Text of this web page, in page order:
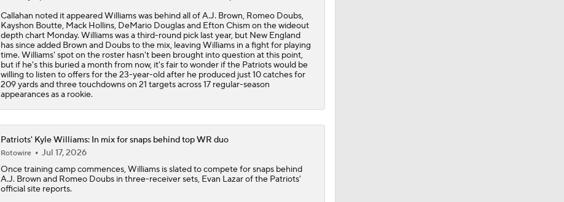
Callahan noted it appeared Williams was behind all of A.J. Brown, Romeo Doubs,
Kayshon Boutte, Mack Hollins, DeMario Douglas and Efton Chism on the wideout
depth chart Monday. Williams was a third-round pick last year, but New England
has since added Brown and Doubs to the mix, leaving Williams in a fight for playing
time. Williams' spot on the roster hasn't been brought into question at this point,
but if he's this buried a month from now, it's fair to wonder if the Patriotswould be
willing to listen to offers for the 23-year-old after he produced just 10 catches for
209 yards and three touchdowns on 21 targets across 17 regular-season
appearances as a rookie.
Patriots' Kyle Williams: In mix for snaps behind top WR duo
Rotowire
Jul 17, 2026
Once training camp commences,Williamsis slated to compete for snaps behind
A.J. Brown and Romeo Doubs in three-receiver sets, Evan Lazar of the Patriots'
official site reports.